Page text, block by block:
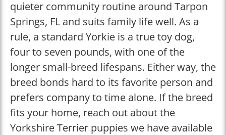
quieter community routine around Tarpon
Springs, FL and suits family life well. As a
rule, a standard Yorkie is a true toy dog,
four to seven pounds, with one of the
longer small-breed lifespans. Either way, the
breed bonds hard to its favorite person and
prefers company to time alone. If the breed
fits your home, reach out about the
Yorkshire Terrier puppies we have available